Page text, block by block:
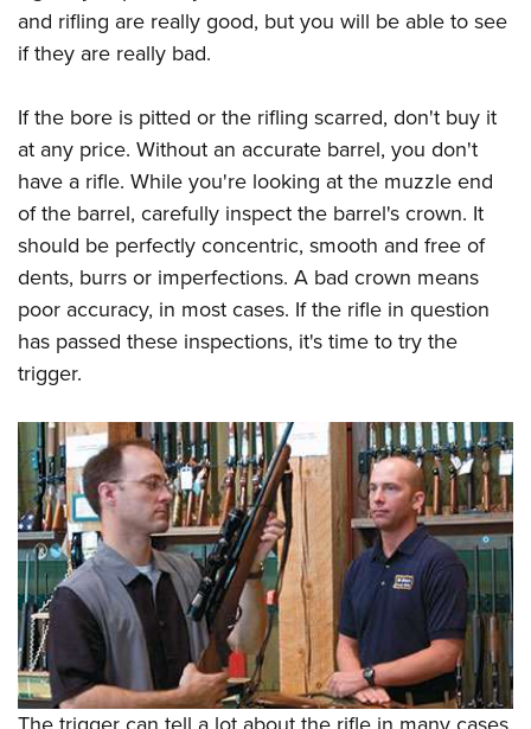
and rifling are really good, but you will be able to see
if they are really bad.
If the bore is pitted or the rifling scarred, don't buy it
at any price. Without an accurate barrel, you don't
have a rifle. While you're looking at the muzzle end
of the barrel, carefully inspect the barrel's crown. It
should be perfectly concentric, smooth and free of
dents, burrs or imperfections. A bad crown means
poor accuracy, in most cases. If the rifle in question
has passed these inspections, it's time to try the
trigger.